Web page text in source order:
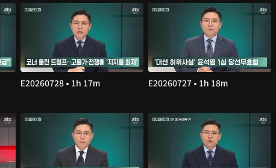
E20260728 • 1h 17m E20260727 • 1h 18m